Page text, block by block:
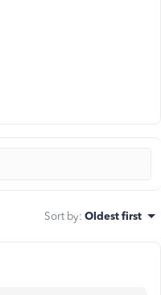
Sort by: Oldest first